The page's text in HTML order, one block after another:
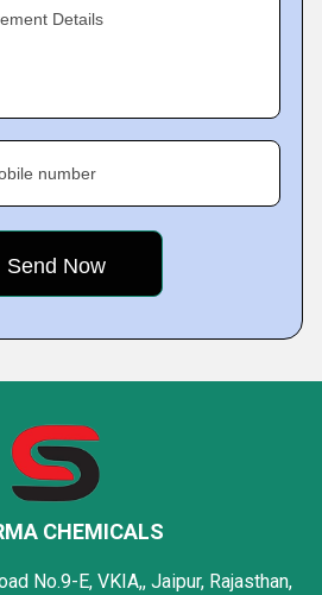
Details
number
CHEMICALS
No.9-E, VKIA,, Jaipur, Rajasthan,